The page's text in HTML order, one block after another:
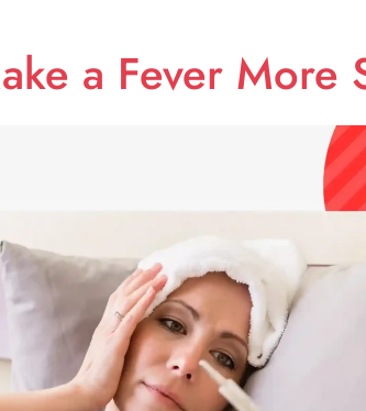
a Fever More